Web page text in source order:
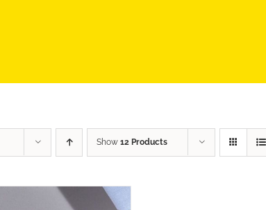
Show 12 Products